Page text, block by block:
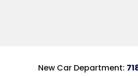
New Car Department: